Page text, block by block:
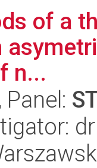
of a
n...
, Panel: